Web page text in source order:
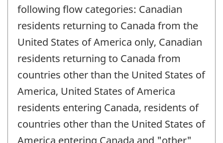
following flow categories: Canadian
residents returning to Canada from the
United States of America only, Canadian
residents returning to Canada from
countries other than the United States of
America, United States of America
residents entering Canada, residents of
countries other than the United States of
America entering Canada and "other"